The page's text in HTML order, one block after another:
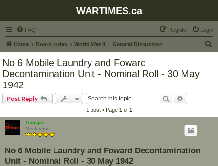
WARTIMES.ca
FAQ Login
Register
Home Board index World War II General Discussion
No 6 Mobile Laundry and Foward
Decontamination Unit - Nominal Roll - 30 May
1942
Post Reply Search
1 post • Page 1 of 1
Temujin
Meritorious
No 6 Mobile Laundry and Foward Decontamination
Unit - Nominal Roll - 30 May 1942